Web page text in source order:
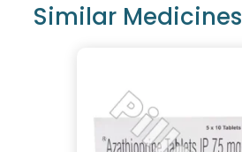
Similar Medicines